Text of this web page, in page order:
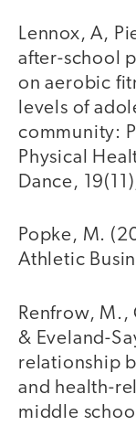
Lennox, A,
after-school
on aerobic
levels of
community:
Physical
Dance,
Popke, M.
Athletic
Renfrow, M.,
& Eveland-
relationship
and health-
middle